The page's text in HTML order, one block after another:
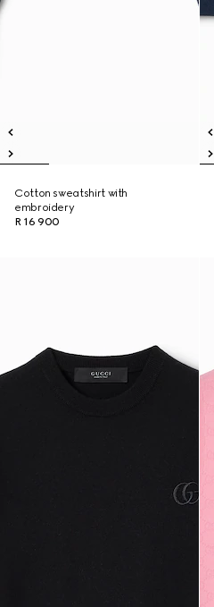
Cotton sweatshirt with
embroidery
R 16 900